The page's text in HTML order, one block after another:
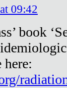
09:42
book
here: